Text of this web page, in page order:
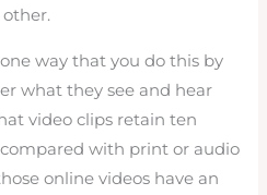
way that you do this by
what they see and hear
video clips retain ten
with print or audio
online videos have an